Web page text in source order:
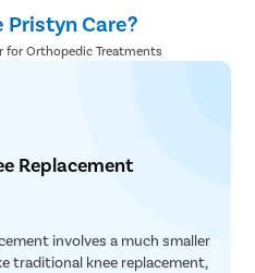
Pristyn Care?
for Orthopedic Treatments
Replacement
involves a much smaller
traditional knee replacement,